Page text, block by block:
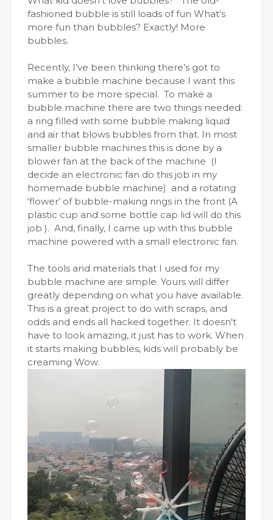
fashioned bubble is still loads of fun What’s
more fun than bubbles? Exactly! More
bubbles.
Recently, I’ve been thinking there’s got to
make a bubble machine because I want this
summer to be more special. To make a
bubble machine there are two things needed:
a ring filled with some bubble making liquid
and air that blows bubbles from that. In most
smaller bubble machines this is done by a
blower fan at the back of the machine (I
decide an electronic fan do this job in my
homemade bubble machine) and a rotating
‘flower’ of bubble-making rings in the front (A
plastic cup and some bottle cap lid will do this
job ). And, finally, I came up with this bubble
machine powered with a small electronic fan.
The tools and materials that I used for my
bubble machine are simple. Yours will differ
greatly depending on what you have available.
This is a great project to do with scraps, and
odds and ends all hacked together. It doesn't
have to look amazing, it just has to work. When
it starts making bubbles, kids will probably be
creaming Wow.